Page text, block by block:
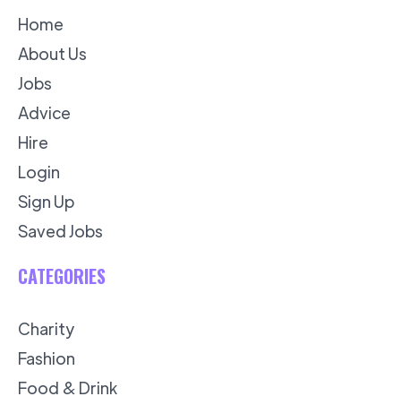
Home
About Us
Jobs
Advice
Hire
Login
Sign Up
Saved Jobs
CATEGORIES
Charity
Fashion
Food & Drink